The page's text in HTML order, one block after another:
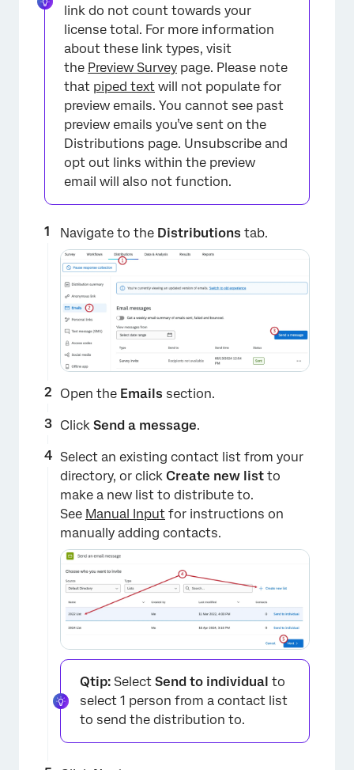
link do not count towards your
license total. For more information
about these link types, visit
the Preview Survey page. Please note
that piped text will not populate for
preview emails. You cannot see past
preview emails you’ve sent on the
Distributions page. Unsubscribe and
opt out links within the preview
email will also not function.
Navigate to the Distributions tab.
Open the Emails section.
Click Send a message.
Select an existing contact list from your
directory, or click Create new list to
make a new list to distribute to.
See Manual Input for instructions on
manually adding contacts.
Qtip: Select Send to individual to
select 1 person from a contact list
to send the distribution to.